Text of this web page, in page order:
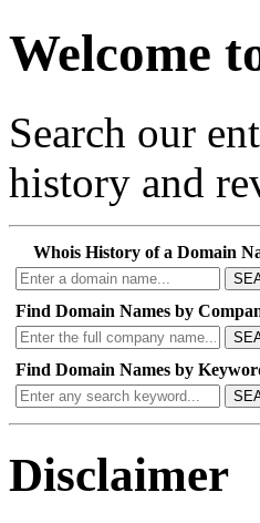
Welcome
Search our
history and
Whois History of a Domain
Find Domain Names by
Find Domain Names by
Disclaimer